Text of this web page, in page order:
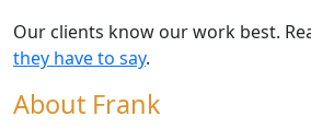
Our clients know our work best.
they have to say.
About Frank